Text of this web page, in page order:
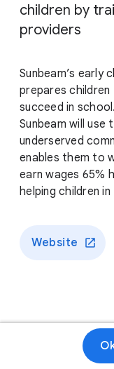
children by
providers
Sunbeam’s early
prepares
succeed in
Sunbeam will
underserved
enables them to
earn wages 65%
helping children
Website